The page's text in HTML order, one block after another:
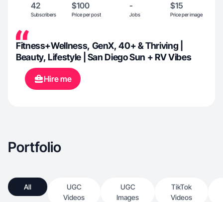
42
Subscribers
$100
Price per post
-
Jobs
$15
Price per image
Fitness+Wellness, GenX, 40+ & Thriving |
Beauty, Lifestyle | San Diego Sun + RV Vibes
Hire me
Portfolio
All
UGC
Videos
UGC
Images
TikTok
Videos